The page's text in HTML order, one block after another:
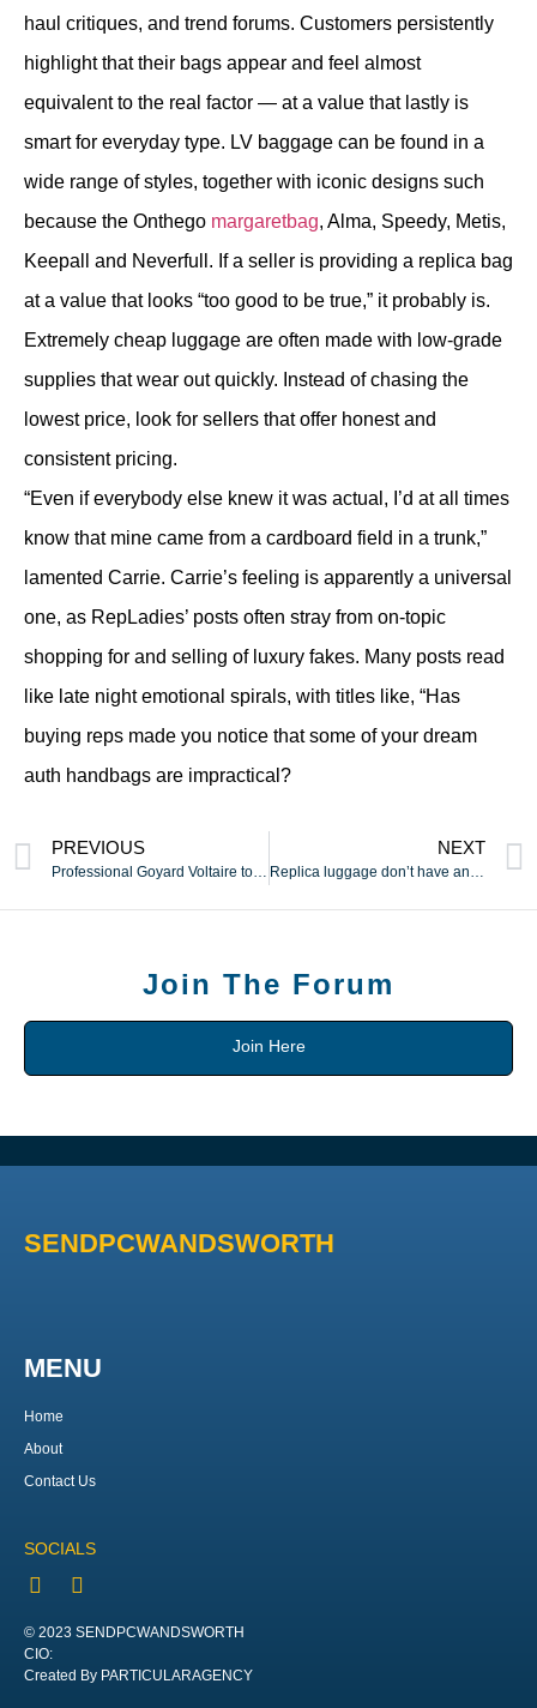
haul critiques, and trend forums. Customers persistently
highlight that their bags appear and feel almost
equivalent to the real factor — at a value that lastly is
smart for everyday type. LV baggage can be found in a
wide range of styles, together with iconic designs such
because the Onthego margaretbag, Alma, Speedy, Metis,
Keepall and Neverfull. If a seller is providing a replica bag
at a value that looks “too good to be true,” it probably is.
Extremely cheap luggage are often made with low-grade
supplies that wear out quickly. Instead of chasing the
lowest price, look for sellers that offer honest and
consistent pricing.
“Even if everybody else knew it was actual, I’d at all times
know that mine came from a cardboard field in a trunk,”
lamented Carrie. Carrie’s feeling is apparently a universal
one, as RepLadies’ posts often stray from on-topic
shopping for and selling of luxury fakes. Many posts read
like late night emotional spirals, with titles like, “Has
buying reps made you notice that some of your dream
auth handbags are impractical?
PREVIOUS NEXT
Join The Forum
Join Here
SENDPCWANDSWORTH
MENU
Home
About
Contact Us
SOCIALS
© 2023 SENDPCWANDSWORTH
CIO:
Created By PARTICULARAGENCY